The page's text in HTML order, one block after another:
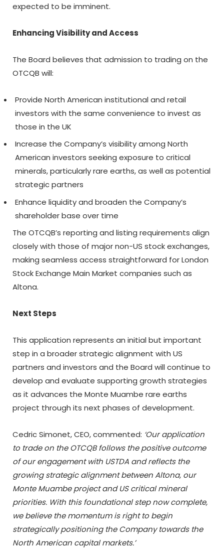
expected to be imminent.
Enhancing Visibility and Access
The Board believes that admission to trading on the
OTCQB will:
Provide North American institutional and retail
investors with the same convenience to invest as
those in the UK
Increase the Company’s visibility among North
American investors seeking exposure to critical
minerals, particularly rare earths, as well as potential
strategic partners
Enhance liquidity and broaden the Company’s
shareholder base over time
The OTCQB’s reporting and listing requirements align
closely with those of major non-US stock exchanges,
making seamless access straightforward for London
Stock Exchange Main Market companies such as
Altona.
Next Steps
This application represents an initial but important
step in a broader strategic alignment with US
partners and investors and the Board will continue to
develop and evaluate supporting growth strategies
as it advances the Monte Muambe rare earths
project through its next phases of development.
Cedric Simonet, CEO, commented: ‘Our application
to trade on the OTCQB follows the positive outcome
of our engagement with USTDA and reflects the
growing strategic alignment between Altona, our
Monte Muambe project and US critical mineral
priorities. With this foundational step now complete,
we believe the momentum is right to begin
strategically positioning the Company towards the
North American capital markets.’